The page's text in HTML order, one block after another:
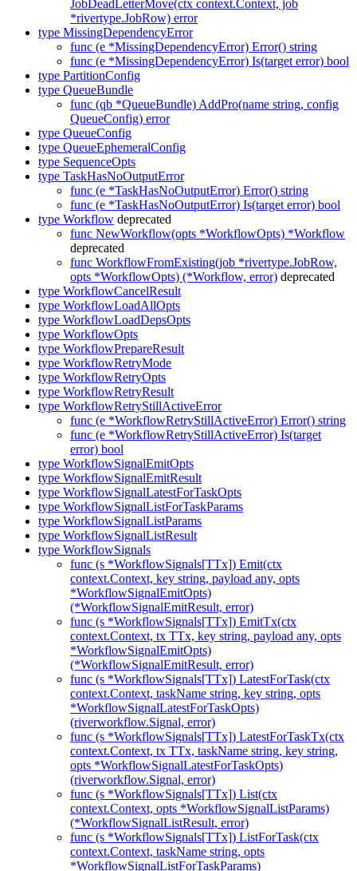
JobDeadLetterMove(ctx context.Context, job
*rivertype.JobRow) error
type MissingDependencyError
func (e *MissingDependencyError) Error() string
func (e *MissingDependencyError) Is(target error) bool
type PartitionConfig
type QueueBundle
func (qb *QueueBundle) AddPro(name string, config
QueueConfig) error
type QueueConfig
type QueueEphemeralConfig
type SequenceOpts
type TaskHasNoOutputError
func (e *TaskHasNoOutputError) Error() string
func (e *TaskHasNoOutputError) Is(target error) bool
type Workflow deprecated
func NewWorkflow(opts *WorkflowOpts) *Workflow
deprecated
func WorkflowFromExisting(job *rivertype.JobRow,
opts *WorkflowOpts) (*Workflow, error) deprecated
type WorkflowCancelResult
type WorkflowLoadAllOpts
type WorkflowLoadDepsOpts
type WorkflowOpts
type WorkflowPrepareResult
type WorkflowRetryMode
type WorkflowRetryOpts
type WorkflowRetryResult
type WorkflowRetryStillActiveError
func (e *WorkflowRetryStillActiveError) Error() string
func (e *WorkflowRetryStillActiveError) Is(target
error) bool
type WorkflowSignalEmitOpts
type WorkflowSignalEmitResult
type WorkflowSignalLatestForTaskOpts
type WorkflowSignalListForTaskParams
type WorkflowSignalListParams
type WorkflowSignalListResult
type WorkflowSignals
func (s *WorkflowSignals[TTx]) Emit(ctx
context.Context, key string, payload any, opts
*WorkflowSignalEmitOpts)
(*WorkflowSignalEmitResult, error)
func (s *WorkflowSignals[TTx]) EmitTx(ctx
context.Context, tx TTx, key string, payload any, opts
*WorkflowSignalEmitOpts)
(*WorkflowSignalEmitResult, error)
func (s *WorkflowSignals[TTx]) LatestForTask(ctx
context.Context, taskName string, key string, opts
*WorkflowSignalLatestForTaskOpts)
(riverworkflow.Signal, error)
func (s *WorkflowSignals[TTx]) LatestForTaskTx(ctx
context.Context, tx TTx, taskName string, key string,
opts *WorkflowSignalLatestForTaskOpts)
(riverworkflow.Signal, error)
func (s *WorkflowSignals[TTx]) List(ctx
context.Context, opts *WorkflowSignalListParams)
(*WorkflowSignalListResult, error)
func (s *WorkflowSignals[TTx]) ListForTask(ctx
context.Context, taskName string, opts
*WorkflowSignalListForTaskParams)